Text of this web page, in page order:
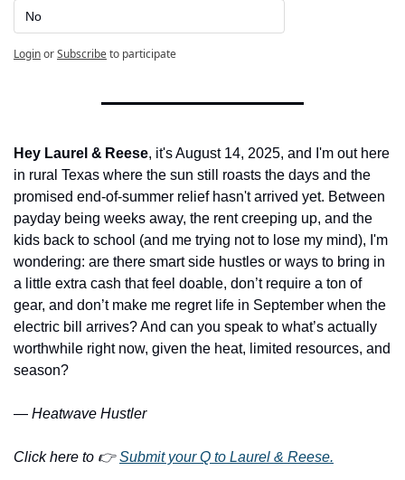
No
LoginorSubscribeto participate
Hey Laurel & Reese, it's August 14, 2025, and I'm out here
in rural Texas where the sun still roasts the days and the
promised end-of-summer relief hasn't arrived yet. Between
payday being weeks away, the rent creeping up, and the
kids back to school (and me trying not to lose my mind), I'm
wondering: are there smart side hustles or ways to bring in
a little extra cash that feel doable, don’t require a ton of
gear, and don’t make me regret life in September when the
electric bill arrives? And can you speak to what’s actually
worthwhile right now, given the heat, limited resources, and
season?
— Heatwave Hustler
Click here to 👉 Submit your Q to Laurel & Reese.